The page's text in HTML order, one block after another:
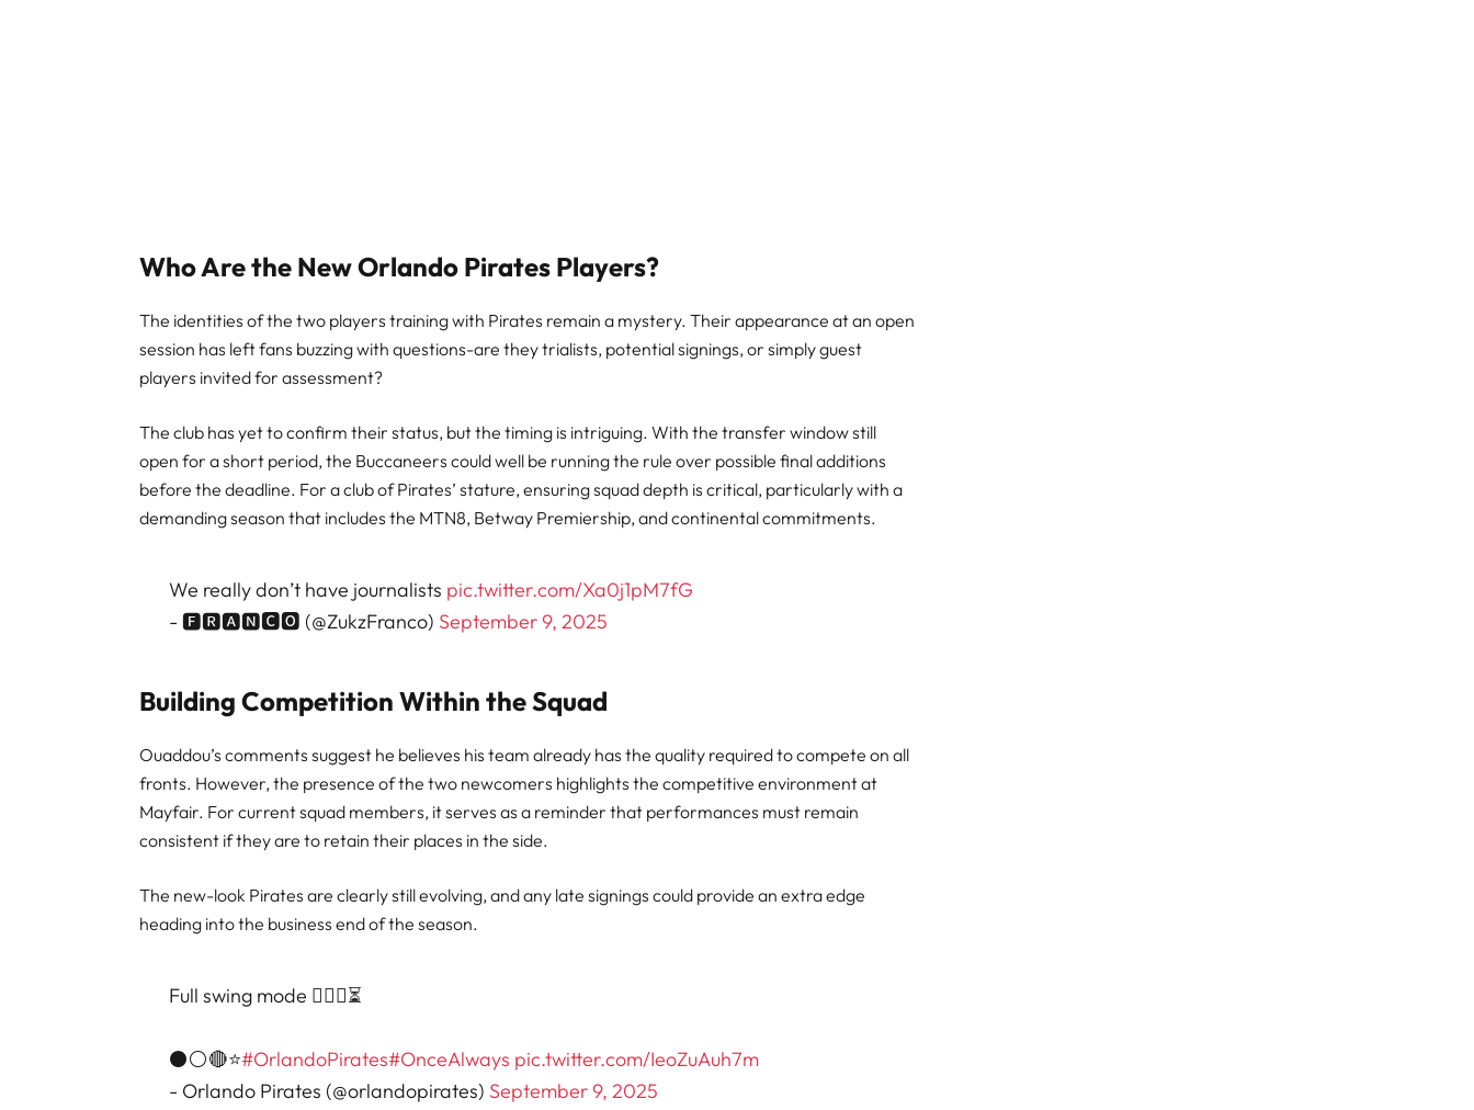
Who Are the New Orlando Pirates Players?
The identities of the two players training with Pirates remain a mystery. Their appearance at an open
session has left fans buzzing with questions-are they trialists, potential signings, or simply guest
players invited for assessment?
The club has yet to confirm their status, but the timing is intriguing. With the transfer window still
open for a short period, the Buccaneers could well be running the rule over possible final additions
before the deadline. For a club of Pirates’ stature, ensuring squad depth is critical, particularly with a
demanding season that includes the MTN8, Betway Premiership, and continental commitments.
We really don’t have journalists pic.twitter.com/Xa0j1pM7fG
- 🅵🆁🅰🅽🅲🅾 (@ZukzFranco) September 9, 2025
Building Competition Within the Squad
Ouaddou’s comments suggest he believes his team already has the quality required to compete on all
fronts. However, the presence of the two newcomers highlights the competitive environment at
Mayfair. For current squad members, it serves as a reminder that performances must remain
consistent if they are to retain their places in the side.
The new-look Pirates are clearly still evolving, and any late signings could provide an extra edge
heading into the business end of the season.
Full swing mode 🏋🏽‍♂️⏳
⚫⚪🔴⭐#OrlandoPirates#OnceAlways pic.twitter.com/IeoZuAuh7m
- Orlando Pirates (@orlandopirates) September 9, 2025